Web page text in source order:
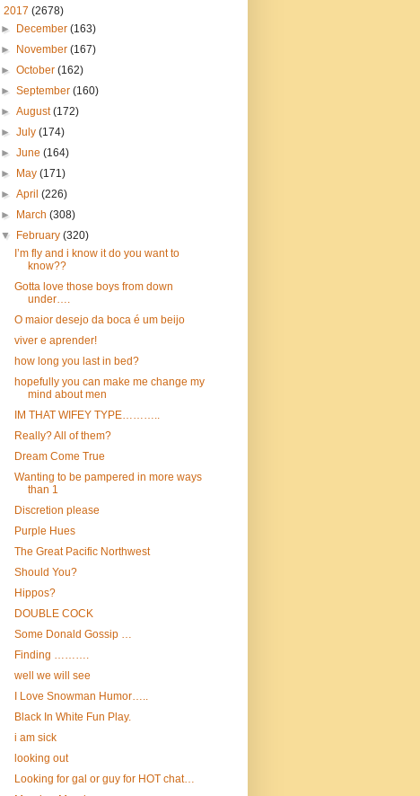
2017 (2678)
►
December(163)
►
November(167)
►October(162)
►September(160)
►August(172)
►July(174)
►June(164)
►
May(171)
►April(226)
►
March(308)
▼
February(320)
I’m fly and i know it do you want to
know??
Gotta love those boys from down
under….
O maior desejo da boca é um beijo
viver e aprender!
how long you last in bed?
hopefully you can make me change my
mind about men
IM THAT WIFEY TYPE………..
Really? All of them?
Dream Come True
Wanting to be pampered in more ways
than 1
Discretion please
Purple Hues
The Great Pacific Northwest
Should You?
Hippos?
DOUBLE COCK
Some Donald Gossip …
Finding ……….
well we will see
I Love Snowman Humor…..
Black In White Fun Play.
i am sick
looking out
Looking for gal or guy for HOT chat…